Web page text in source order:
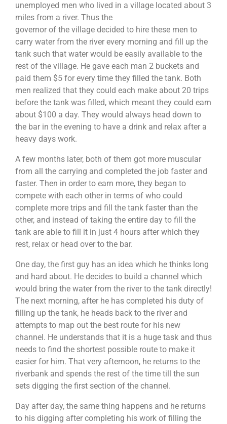
unemployed men who lived in a village located about 3
miles from a river. Thus the
governor of the village decided to hire these men to
carry water from the river every morning and fill up the
tank such that water would be easily available to the
rest of the village. He gave each man 2 buckets and
paid them $5 for every time they filled the tank. Both
men realized that they could each make about 20 trips
before the tank was filled, which meant they could earn
about $100 a day. They would always head down to
the bar in the evening to have a drink and relax after a
heavy days work.
A few months later, both of them got more muscular
from all the carrying and completed the job faster and
faster. Then in order to earn more, they began to
compete with each other in terms of who could
complete more trips and fill the tank faster than the
other, and instead of taking the entire day to fill the
tank are able to fill it in just 4 hours after which they
rest, relax or head over to the bar.
One day, the first guy has an idea which he thinks long
and hard about. He decides to build a channel which
would bring the water from the river to the tank directly!
The next morning, after he has completed his duty of
filling up the tank, he heads back to the river and
attempts to map out the best route for his new
channel. He understands that it is a huge task and thus
needs to find the shortest possible route to make it
easier for him. That very afternoon, he returns to the
riverbank and spends the rest of the time till the sun
sets digging the first section of the channel.
Day after day, the same thing happens and he returns
to his digging after completing his work of filling the